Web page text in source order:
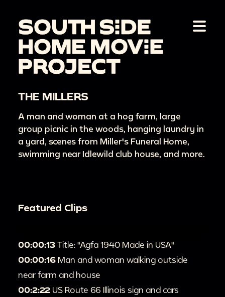
THE MILLERS
A man and woman at a hog farm, large
group picnic in the woods, hanging laundry in
a yard, scenes from Miller's Funeral Home,
swimming near Idlewild club house, and more.
Featured Clips
00:00:13 Title: "Agfa 1940 Made in USA"
00:00:16 Man and woman walking outside
near farm and house
00:2:22 US Route 66 Illinois sign and cars